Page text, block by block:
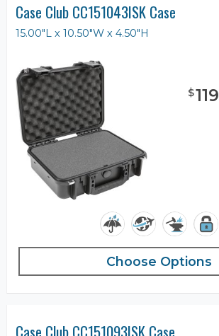
Case Club CC151043ISK Case
15.00"L x 10.50"W x 4.50"H
$119
Choose Options
Case Club CC151093ISK Case